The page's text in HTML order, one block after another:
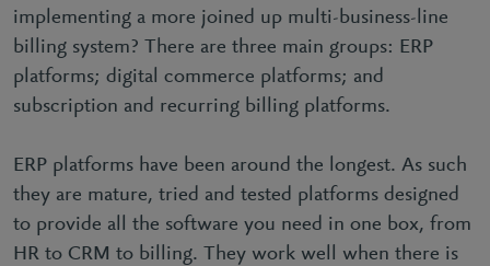
implementing a more joined up multi-business-line
billing system? There are three main groups: ERP
platforms; digital commerce platforms; and
subscription and recurring billing platforms.
ERP platforms have been around the longest. As such
they are mature, tried and tested platforms designed
to provide all the software you need in one box, from
HR to CRM to billing. They work well when there is